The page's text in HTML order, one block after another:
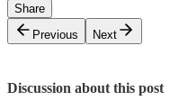
Share
Previous
Next
Discussion about this post